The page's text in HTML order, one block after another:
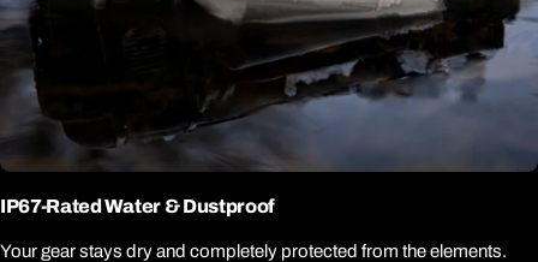
IP67-Rated Water & Dustproof
Your gear stays dry and completely protected from the elements.